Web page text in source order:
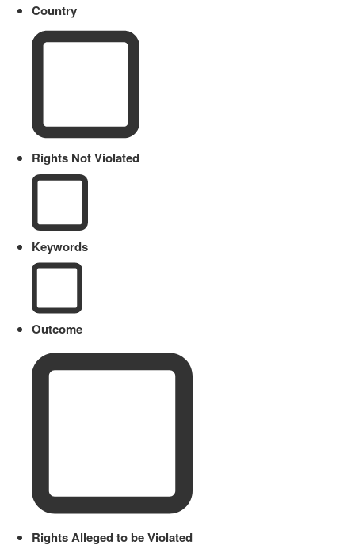
Country
Rights Not Violated
Keywords
Outcome
Rights Alleged to be Violated